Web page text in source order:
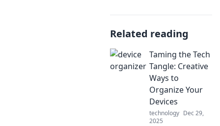
Related reading
Taming the Tech
Tangle: Creative
Ways to
Organize Your
Devices
technology Dec 29,
2025